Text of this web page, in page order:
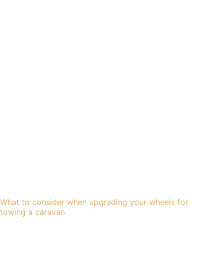
What to consider when upgrading your wheels for
towing a caravan